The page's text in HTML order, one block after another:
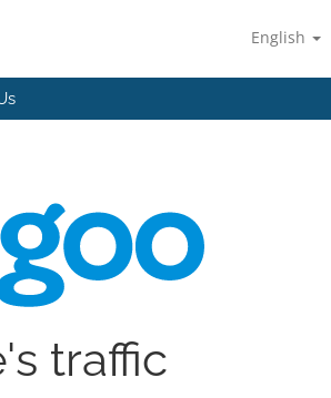
English
traffic